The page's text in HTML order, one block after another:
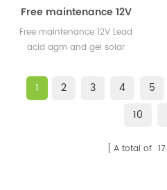
Free maintenance 12V
50AH 65AH 80AH Small
Lead acid AGM and GEL
Free maintenance 12V Lead
acid agm and gel solar
1 2 3 4 5
10
A total of 17